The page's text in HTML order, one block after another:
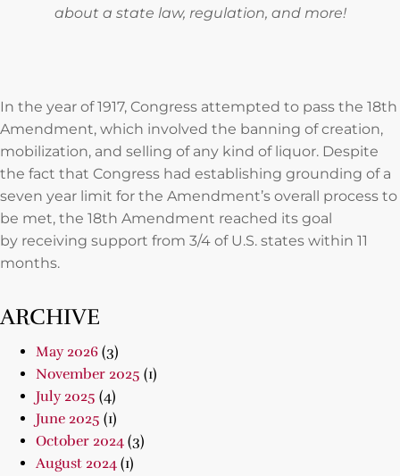
about a state law, regulation, and more!
In the year of 1917, Congress attempted to pass the 18th
Amendment, which involved the banning of creation,
mobilization, and selling of any kind of liquor. Despite
the fact that Congress had establishing grounding of a
seven year limit for the Amendment’s overall process to
be met, the 18th Amendment reached its goal
by receiving support from 3/4 of U.S. states within 11
months.
ARCHIVE
May 2026 (3)
November 2025 (1)
July 2025 (4)
June 2025 (1)
October 2024 (3)
August 2024 (1)